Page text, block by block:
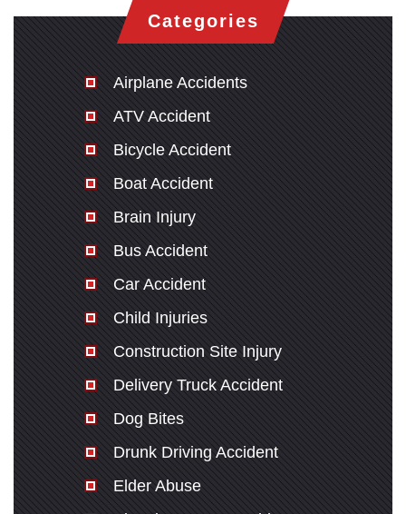
Categories
Airplane Accidents
ATV Accident
Bicycle Accident
Boat Accident
Brain Injury
Bus Accident
Car Accident
Child Injuries
Construction Site Injury
Delivery Truck Accident
Dog Bites
Drunk Driving Accident
Elder Abuse